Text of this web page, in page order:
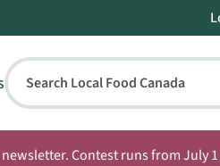
Search Local Food Canada
Contest runs from July